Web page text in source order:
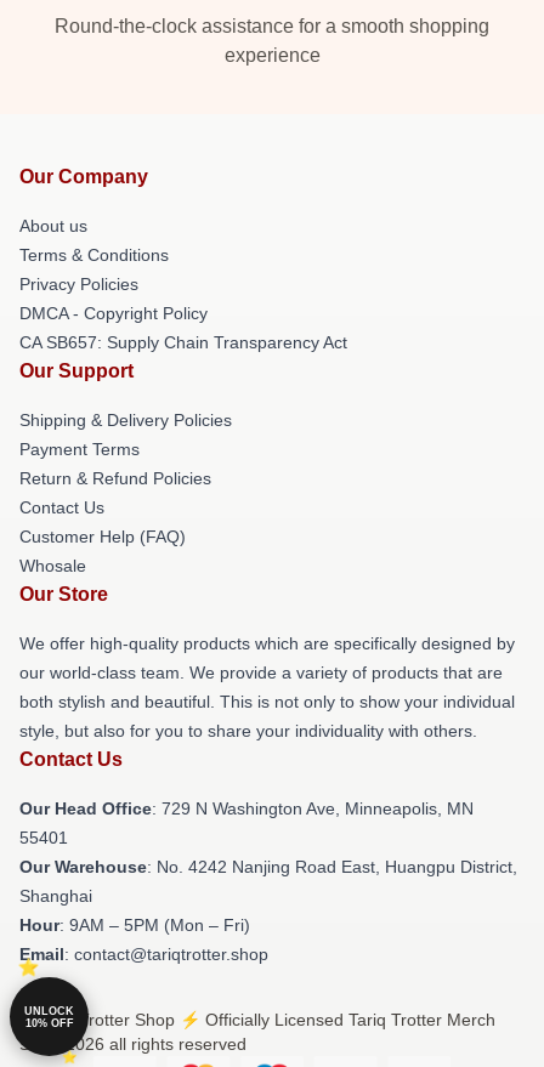
Round-the-clock assistance for a smooth shopping
experience
Our Company
About us
Terms & Conditions
Privacy Policies
DMCA - Copyright Policy
CA SB657: Supply Chain Transparency Act
Our Support
Shipping & Delivery Policies
Payment Terms
Return & Refund Policies
Contact Us
Customer Help (FAQ)
Whosale
Our Store
We offer high-quality products which are specifically designed by
our world-class team. We provide a variety of products that are
both stylish and beautiful. This is not only to show your individual
style, but also for you to share your individuality with others.
Contact Us
Our Head Office: 729 N Washington Ave, Minneapolis, MN
55401
Our Warehouse: No. 4242 Nanjing Road East, Huangpu District,
Shanghai
Hour: 9AM – 5PM (Mon – Fri)
Email: contact@tariqtrotter.shop
© Tariq Trotter Shop ⚡️ Officially Licensed Tariq Trotter Merch
Store 2026 all rights reserved
UNLOCK
10% OFF